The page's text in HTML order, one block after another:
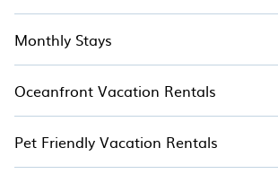
Monthly Stays
Oceanfront Vacation Rentals
Pet Friendly Vacation Rentals